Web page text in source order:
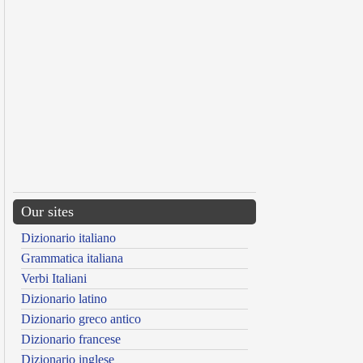
Our sites
Dizionario italiano
Grammatica italiana
Verbi Italiani
Dizionario latino
Dizionario greco antico
Dizionario francese
Dizionario inglese